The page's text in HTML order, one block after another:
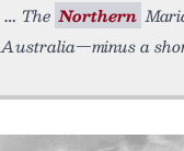
The Northern
Australia—minus a